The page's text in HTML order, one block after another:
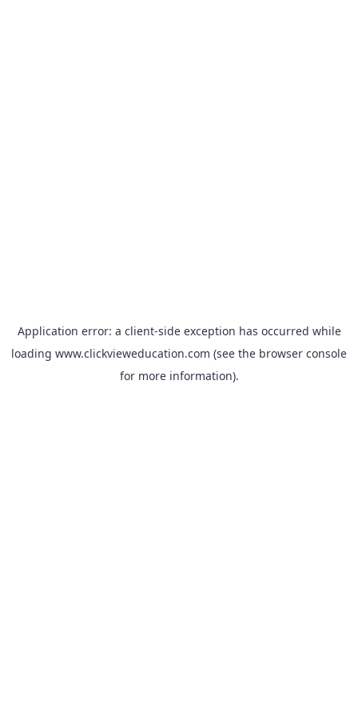
Application error: a client-side exception has occurred while
loading www.clickvieweducation.com (see the browser console
for more information).